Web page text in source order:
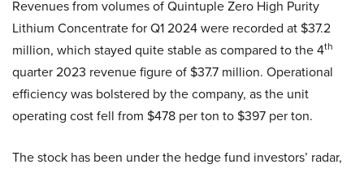
Revenues from volumes of Quintuple Zero High Purity
Lithium Concentrate for Q1 2024 were recorded at $37.2
million, which stayed quite stable as compared to the 4th
quarter 2023 revenue figure of $37.7 million. Operational
efficiency was bolstered by the company, as the unit
operating cost fell from $478 per ton to $397 per ton.
The stock has been under the hedge fund investors’ radar,